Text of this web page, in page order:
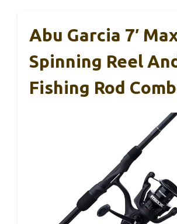
Abu Garcia 7′
Spinning Reel
Fishing Rod